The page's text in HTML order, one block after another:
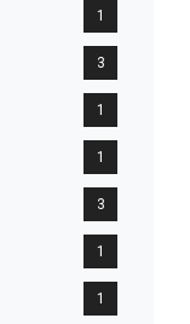
1
3
1
1
3
1
1